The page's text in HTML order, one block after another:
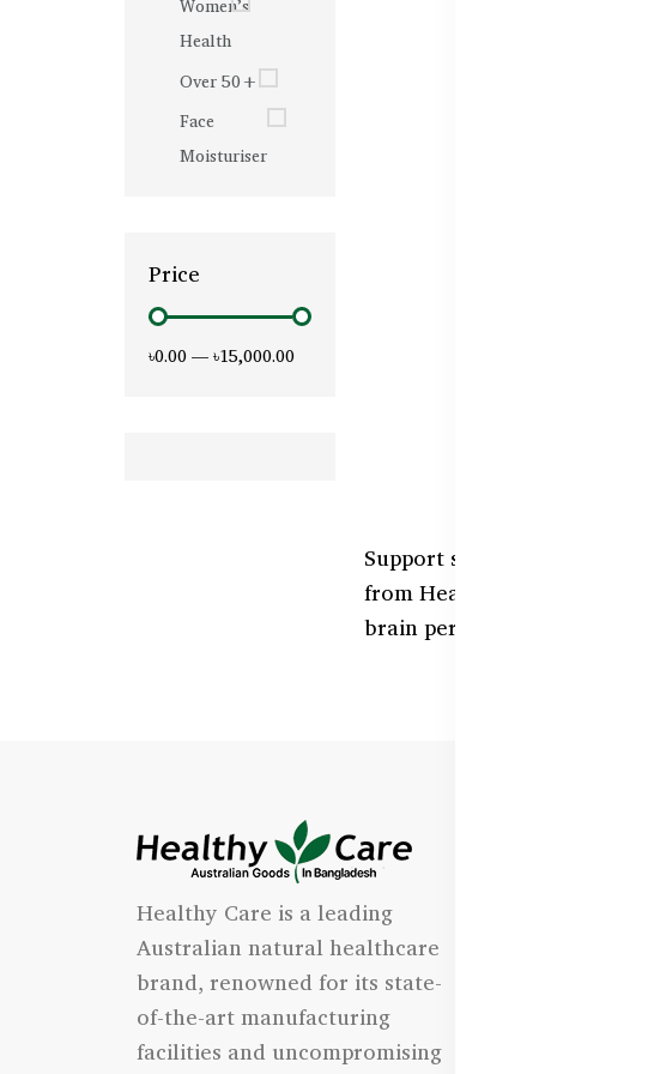
Health
Over 50+
Face
Moisturiser
Price
৳0.00 —৳15,000.00
Support sharper memory,
from Healthy Care. Ideal
brain performance
Healthy Care is a leading
Australian natural healthcare
brand, renowned for its state-
of-the-art manufacturing
facilities and uncompromising